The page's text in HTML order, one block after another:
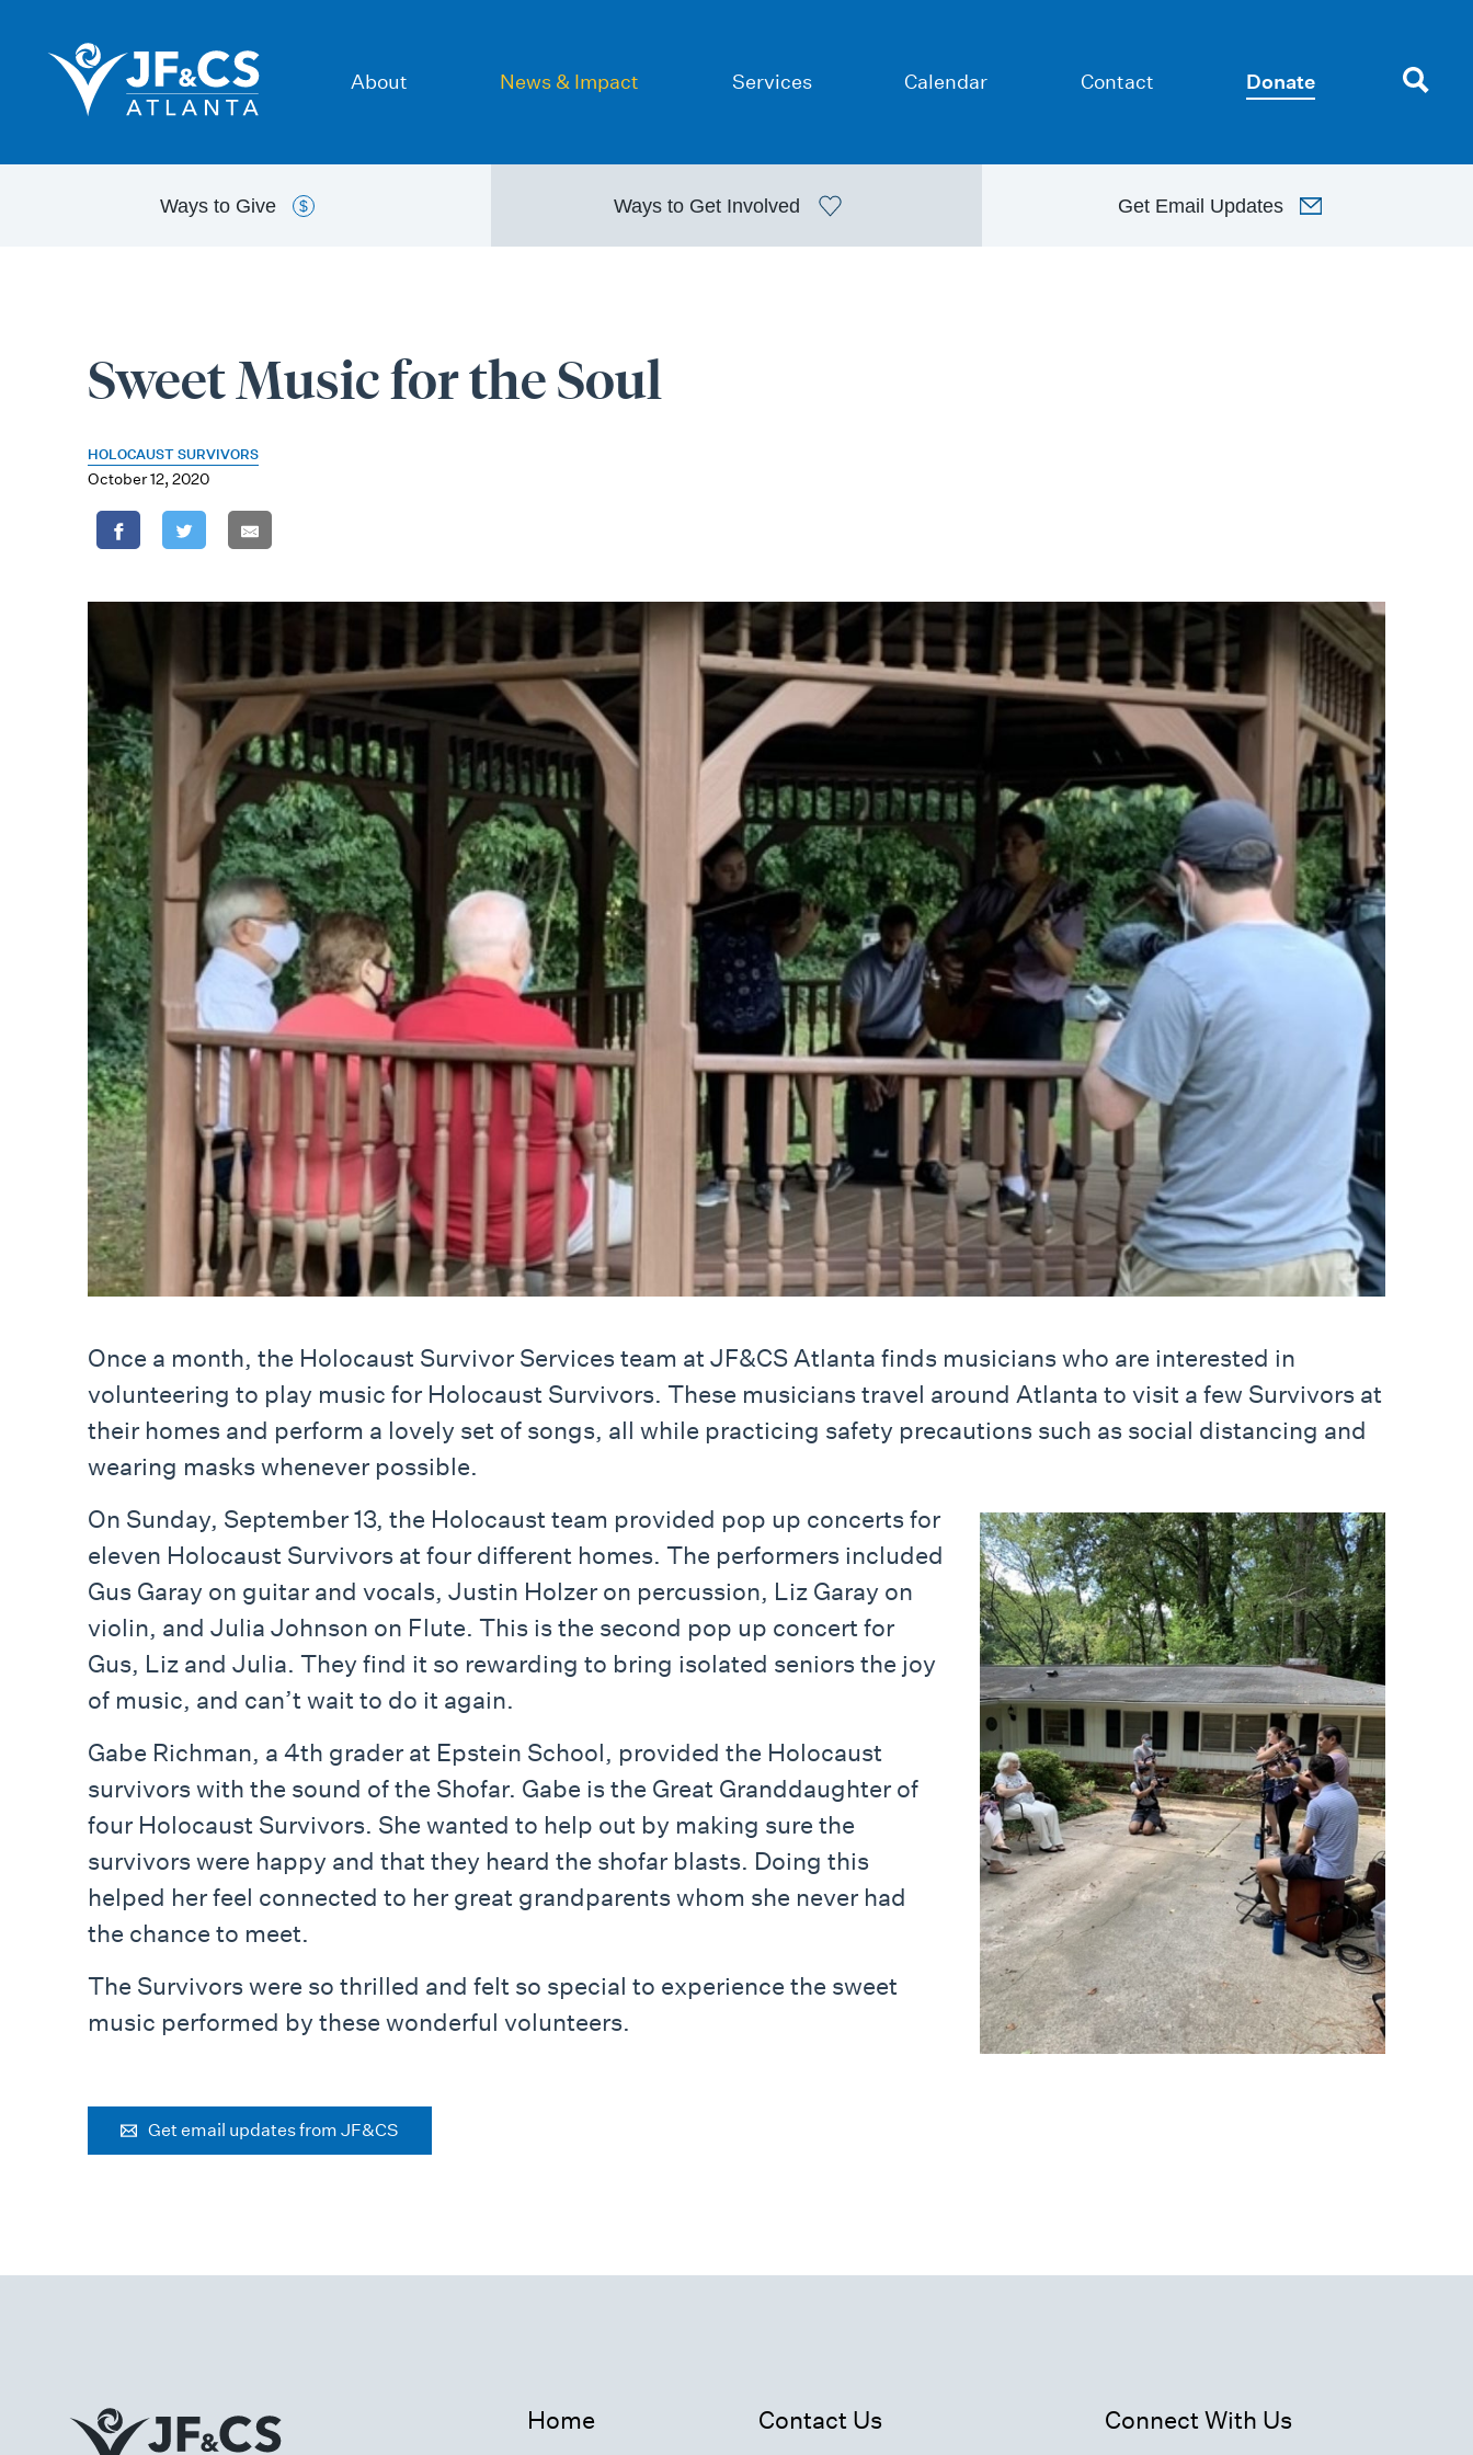
About News & Impact Services Calendar Contact Donate
Ways to Give $ Ways to Get Involved Get Email Updates
Sweet Music for the Soul
HOLOCAUST SURVIVORS
October 12, 2020
Once a month, the Holocaust Survivor Services team at JF&CS Atlanta finds musicians who are interested in
volunteering to play music for Holocaust Survivors. These musicians travel around Atlanta to visit a few Survivors at
their homes and perform a lovely set of songs, all while practicing safety precautions such as social distancing and
wearing masks whenever possible.
On Sunday, September 13, the Holocaust team provided pop up concerts for
eleven Holocaust Survivors at four different homes. The performers included
Gus Garay on guitar and vocals, Justin Holzer on percussion, Liz Garay on
violin, and Julia Johnson on Flute. This is the second pop up concert for
Gus, Liz and Julia. They find it so rewarding to bring isolated seniors the joy
of music, and can’t wait to do it again.
Gabe Richman, a 4th grader at Epstein School, provided the Holocaust
survivors with the sound of the Shofar. Gabe is the Great Granddaughter of
four Holocaust Survivors. She wanted to help out by making sure the
survivors were happy and that they heard the shofar blasts. Doing this
helped her feel connected to her great grandparents whom she never had
the chance to meet.
The Survivors were so thrilled and felt so special to experience the sweet
music performed by these wonderful volunteers.
Get email updates from JF&CS
Home Contact Us Connect With Us